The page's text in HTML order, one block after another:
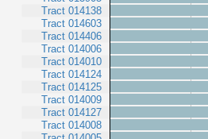
Tract 014138
Tract 014603
Tract 014406
Tract 014006
Tract 014010
Tract 014124
Tract 014125
Tract 014009
Tract 014127
Tract 014008